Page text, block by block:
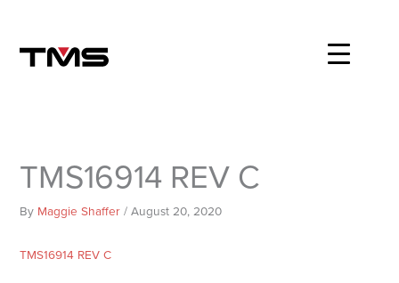
content
TMS16914 REV C
By Maggie Shaffer/August 20, 2020
TMS16914 REV C